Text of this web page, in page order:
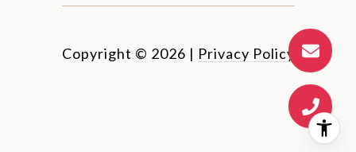
Copyright © 2026 | Privacy Policy